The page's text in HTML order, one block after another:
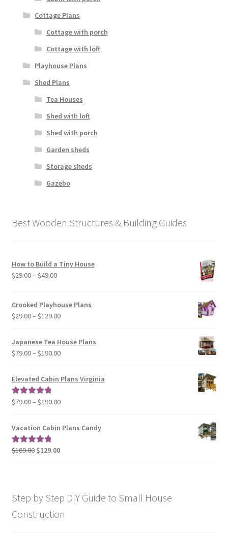
Cottage Plans
Cottage with porch
Cottage with loft
Playhouse Plans
Shed Plans
Tea Houses
Shed with loft
Shed with porch
Garden sheds
Storage sheds
Gazebo
Best Wooden Structures & Building Guides
How to Build a Tiny House
$29.00– $49.00Price
through
$49.00
Crooked Playhouse Plans
$29.00– $129.00Price
$29.00
through
Japanese Tea House Plans
$79.00– $190.00Price
$79.00
Elevated Cabin Plans Virginia
Rated5.00
$79.00– $190.00Price
$79.00
Vacation Cabin Plans Candy
Rated5.00
$169.00 Original
$129.00Current
Step by Step DIY Guide to Small House
Construction